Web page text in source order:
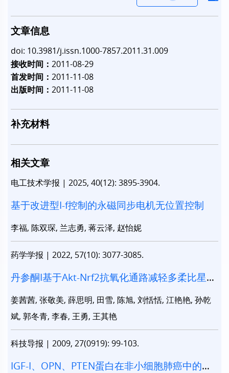
文章信息
doi: 10.3981/j.issn.1000-7857.2011.31.009
接收时间：2011-08-29
首发时间：2011-11-08
出版时间：2011-11-08
补充材料
相关文章
电工技术学报 | 2025, 40(12): 3895-3904.
基于改进型I-f控制的永磁同步电机无位置控制
李福, 陈双琛, 兰志勇, 蒋云泽, 赵怡妮
药学学报 | 2022, 57(10): 3077-3085.
丹参酮I基于Akt-Nrf2抗氧化通路减轻多柔比星诱
姜茜茜, 张敬美, 薛思明, 田雪, 陈旭, 刘恬恬, 江艳艳, 孙乾
斌, 郭冬青, 李春, 王勇, 王其艳
科技导报 | 2009, 27(0919): 99-103.
IGF-I、OPN、PTEN蛋白在非小细胞肺癌中的表